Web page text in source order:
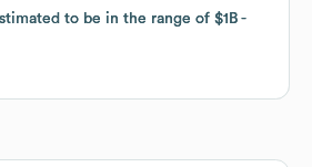
to be in the range of $1B
to be in the range of $1B